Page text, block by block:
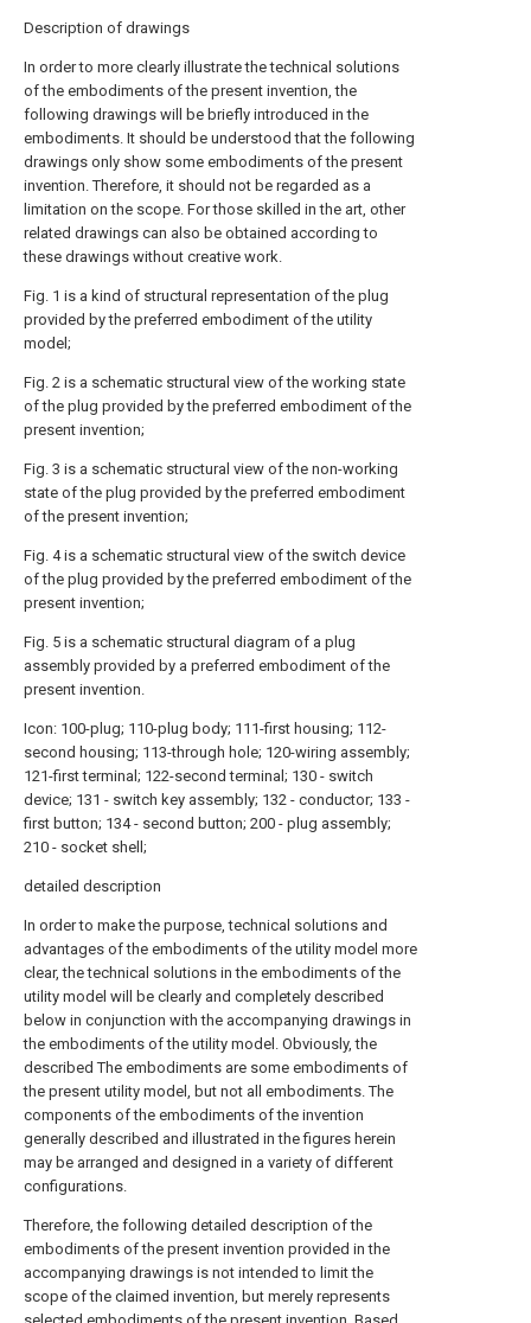
Description of drawings
In order to more clearly illustrate the technical solutions
of the embodiments of the present invention, the
following drawings will be briefly introduced in the
embodiments. It should be understood that the following
drawings only show some embodiments of the present
invention. Therefore, it should not be regarded as a
limitation on the scope. For those skilled in the art, other
related drawings can also be obtained according to
these drawings without creative work.
Fig. 1 is a kind of structural representation of the plug
provided by the preferred embodiment of the utility
model;
Fig. 2 is a schematic structural view of the working state
of the plug provided by the preferred embodiment of the
present invention;
Fig. 3 is a schematic structural view of the non-working
state of the plug provided by the preferred embodiment
of the present invention;
Fig. 4 is a schematic structural view of the switch device
of the plug provided by the preferred embodiment of the
present invention;
Fig. 5 is a schematic structural diagram of a plug
assembly provided by a preferred embodiment of the
present invention.
Icon: 100-plug; 110-plug body; 111-first housing; 112-
second housing; 113-through hole; 120-wiring assembly;
121-first terminal; 122-second terminal; 130 - switch
device; 131 - switch key assembly; 132 - conductor; 133 -
first button; 134 - second button; 200 - plug assembly;
210 - socket shell;
detailed description
In order to make the purpose, technical solutions and
advantages of the embodiments of the utility model more
clear, the technical solutions in the embodiments of the
utility model will be clearly and completely described
below in conjunction with the accompanying drawings in
the embodiments of the utility model. Obviously, the
described The embodiments are some embodiments of
the present utility model, but not all embodiments. The
components of the embodiments of the invention
generally described and illustrated in the figures herein
may be arranged and designed in a variety of different
configurations.
Therefore, the following detailed description of the
embodiments of the present invention provided in the
accompanying drawings is not intended to limit the
scope of the claimed invention, but merely represents